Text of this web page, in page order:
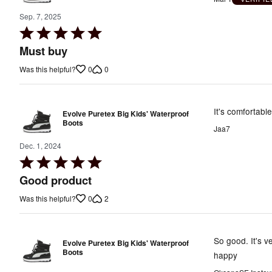
Sep. 7, 2025
Rated
5
of
Must buy
Was this helpful? 0 0
Evolve Puretex Big Kids' Waterproof
Boots
Dec. 1, 2024
Rated
5
of
Good product
It's
Jaa7
Was this helpful? 0 2
Evolve Puretex Big Kids' Waterproof
Boots
So good. It's
happy